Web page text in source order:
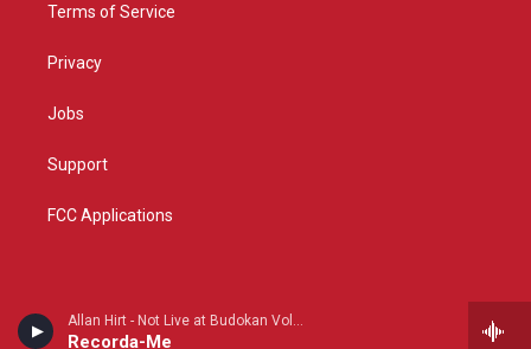
Allan Hirt - Not Live at Budokan Volume I
Recorda-Me
Terms of Service
Privacy
Jobs
Support
FCC Applications